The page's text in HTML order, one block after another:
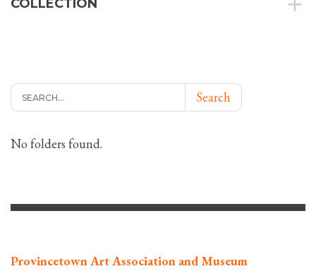
COLLECTION
Search
No folders found.
Provincetown Art Association and Museum